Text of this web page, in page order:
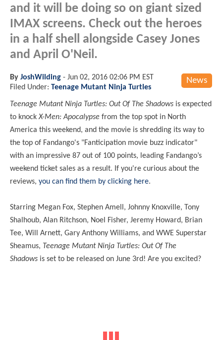
and it will be doing so on giant sized
IMAX screens. Check out the heroes
in a half shell alongside Casey Jones
and April O'Neil.
News
By JoshWilding - Jun 02, 2016 02:06 PM EST
Filed Under: Teenage Mutant Ninja Turtles
Teenage Mutant Ninja Turtles: Out Of The Shadows is expected
to knockX-Men: Apocalypse from the top spot in North
America this weekend, and the movie is shredding its way to
the top of Fandango's "Fanticipation movie buzz indicator"
with an impressive 87 out of 100 points, leading Fandango’s
weekend ticket sales as a result. If you're curious about the
reviews, you can find them by clicking here.
Starring Megan Fox, Stephen Amell, Johnny Knoxville, Tony
Shalhoub, Alan Ritchson, Noel Fisher, Jeremy Howard, Brian
Tee, Will Arnett, Gary Anthony Williams, and WWE Superstar
Sheamus, Teenage Mutant Ninja Turtles: Out Of The
Shadows is set to be released on June 3rd! Are you excited?